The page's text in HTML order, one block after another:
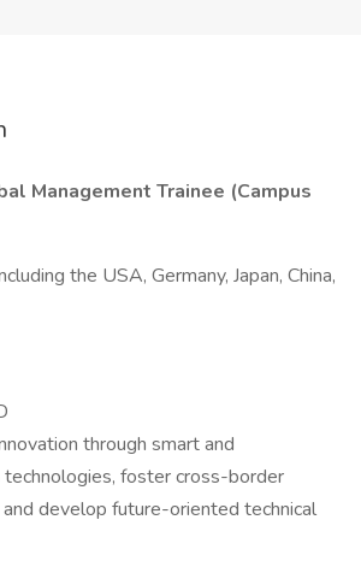
Management Trainee (Campus
the USA, Germany, Japan, China,
through smart and
foster cross-border
develop future-oriented technical